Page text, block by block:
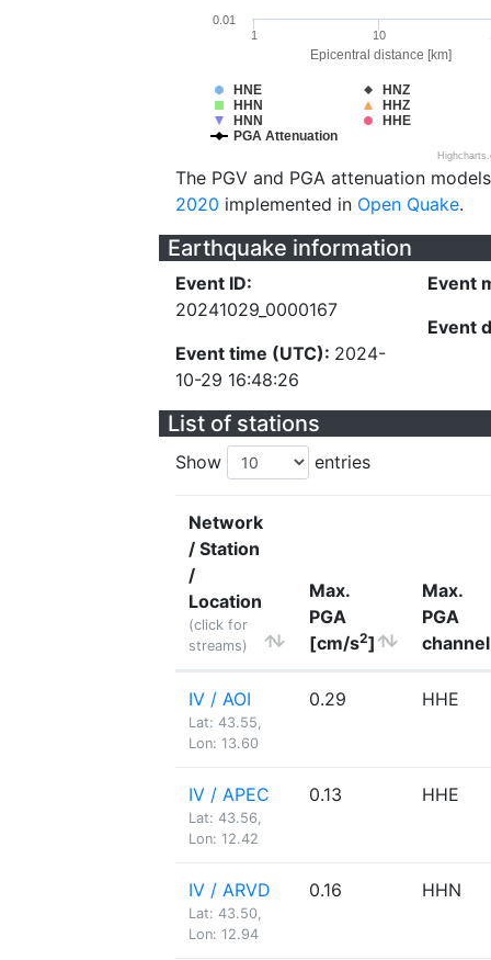
Epicentral distance [km]
HNE
HNZ
HHN
HHZ
HNN
HHE
PGA Attenuation
1 10
0.01
The PGV and PGA attenuation
2020 implemented in Open Quake.
Earthquake information
Event ID:
20241029_0000167
Event time (UTC): 2024-
10-29 16:48:26
Event
Event
List of stations
Show entries
Network
/ Station
/
Location
(click for
streams)
Max.
PGA
[cm/s2]
Max.
PGA
channel
IV / AOI
Lat: 43.55,
Lon: 13.60
0.29 HHE
IV / APEC
Lat: 43.56,
Lon: 12.42
0.13 HHE
IV / ARVD
Lat: 43.50,
Lon: 12.94
0.16 HHN